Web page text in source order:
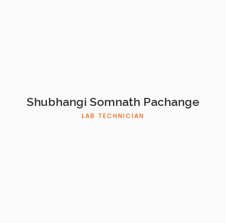
Shubhangi Somnath Pachange
LAB TECHNICIAN